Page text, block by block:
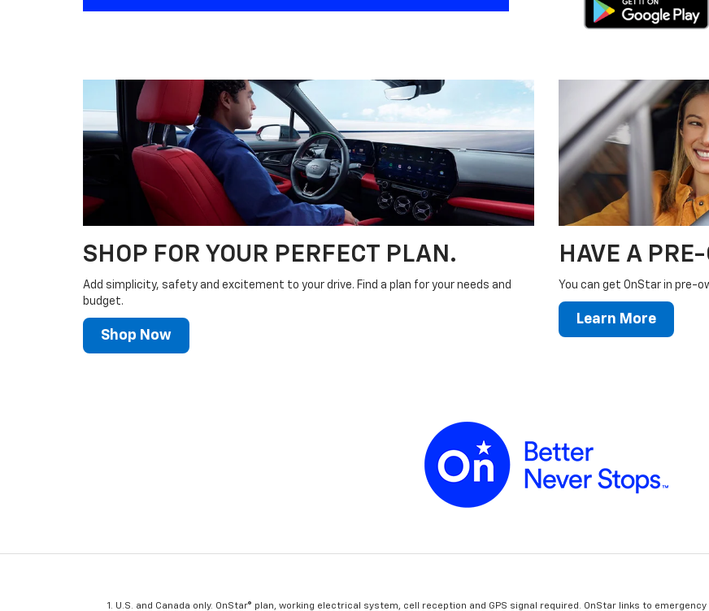
SHOP FOR YOUR PERFECT PLAN.
Add simplicity, safety and excitement to your drive. Find a plan for your needs and
budget.
Shop Now
HAVE A
You can get OnStar in pre-
Learn More
U.S. and Canada only. OnStar® plan, working electrical system, cell reception and GPS signal required. OnStar links to